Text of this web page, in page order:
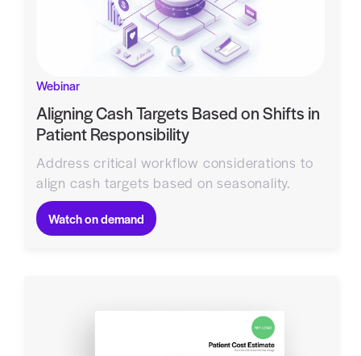
Webinar
Aligning Cash Targets Based on Shifts in
Patient Responsibility
Address critical workflow considerations to
align cash targets based on seasonality.
Watch on demand